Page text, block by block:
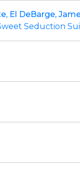
El DeBarge,
Seduction